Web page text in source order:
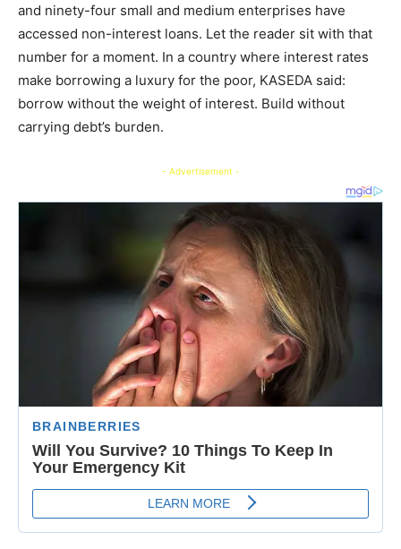
and ninety-four small and medium enterprises have
accessed non-interest loans. Let the reader sit with that
number for a moment. In a country where interest rates
make borrowing a luxury for the poor, KASEDA said:
borrow without the weight of interest. Build without
carrying debt’s burden.
- Advertisement -